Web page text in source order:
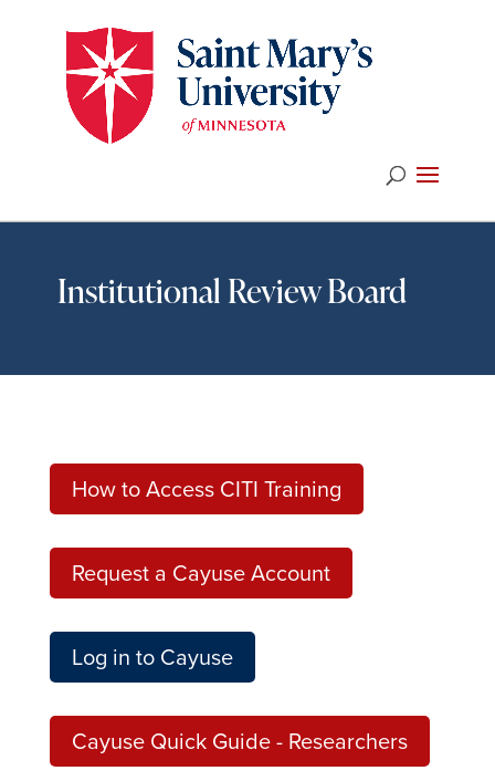
Institutional Review Board
How to Access CITI Training
Request a Cayuse Account
Log in to Cayuse
Cayuse Quick Guide - Researchers